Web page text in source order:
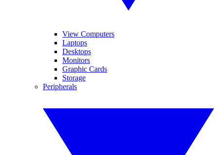
View Computers
Laptops
Desktops
Monitors
Graphic Cards
Storage
Peripherals